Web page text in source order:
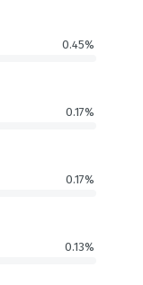
0.45%
0.17%
0.17%
0.13%